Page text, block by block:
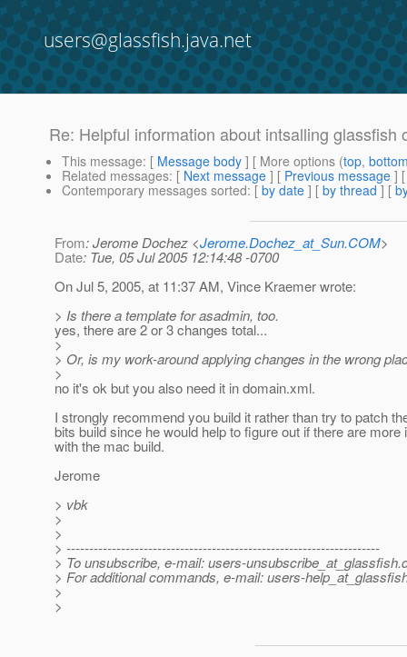
users@glassfish.java.net
Re: Helpful information about intsalling glassfish
This message: [ Message body ] [ More options (top,
Related messages: [ Next message ] [ Previous message ]
Contemporary messages sorted: [ by date ] [ by thread ] [
From: Jerome Dochez <Jerome.Dochez_at_Sun.COM>
Date: Tue, 05 Jul 2005 12:14:48 -0700
On Jul 5, 2005, at 11:37 AM, Vince Kraemer wrote:
> Is there a template for asadmin, too.
yes, there are 2 or 3 changes total...
>
> Or, is my work-around applying changes in the wrong
>
no it's ok but you also need it in domain.xml.
I strongly recommend you build it rather than try to patch
bits build since he would help to figure out if there are more
with the mac build.
Jerome
> vbk
>
>
> ---------------------------------------------------------------------
> To unsubscribe, e-mail: users-unsubscribe_at_glassfish.
> For additional commands, e-mail: users-
>
>